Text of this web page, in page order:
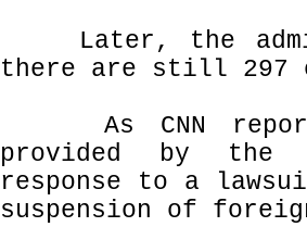
Later, the
there are still 297
As CNN
provided by the
response to a
suspension of